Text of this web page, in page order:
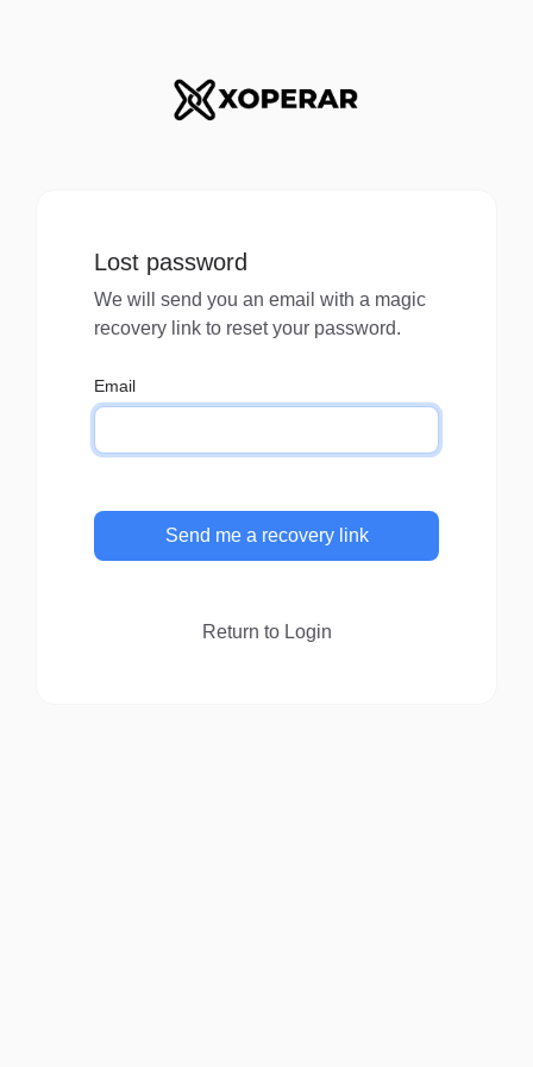
Lost password
We will send you an email with a magic
recovery link to reset your password.
Email
Send me a recovery link
Return to Login